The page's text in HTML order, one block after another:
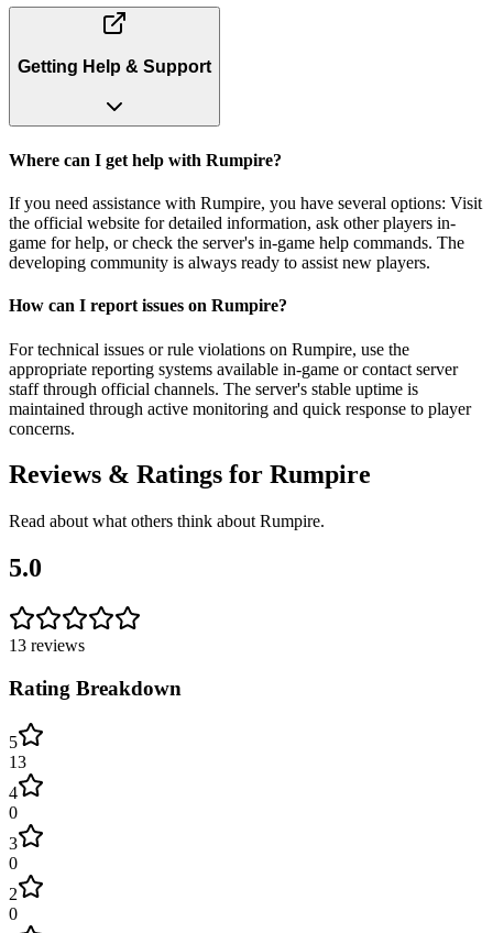
Getting Help & Support
Where can I get help with Rumpire?
If you need assistance with Rumpire, you have several options: Visit
the official website for detailed information, ask other players in-
game for help, or check the server's in-game help commands. The
developing community is always ready to assist new players.
How can I report issues on Rumpire?
For technical issues or rule violations on Rumpire, use the
appropriate reporting systems available in-game or contact server
staff through official channels. The server's stable uptime is
maintained through active monitoring and quick response to player
concerns.
Reviews & Ratings for Rumpire
Read about what others think about Rumpire.
5.0
13 reviews
Rating Breakdown
5
13
4
0
3
0
2
0